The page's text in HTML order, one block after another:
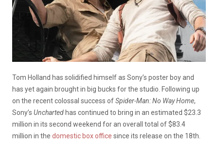
Tom Holland has solidified himself as Sony’s poster boy and
has yet again brought in big bucks for the studio. Following up
on the recent colossal success ofSpider-Man: No Way Home,
Sony’s Uncharted has continued to bring in an estimated $23.3
million in its second weekend for an overall total of $83.4
million in the domestic box office since its release on the 18th.